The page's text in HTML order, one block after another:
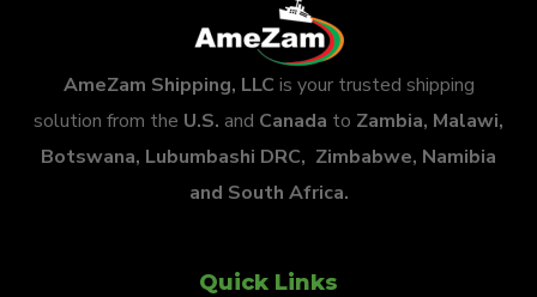
AmeZam Shipping, LLC is your trusted shipping
solution from the U.S. and Canada to Zambia, Malawi,
Botswana, Lubumbashi DRC, Zimbabwe, Namibia
and South Africa.
Quick Links